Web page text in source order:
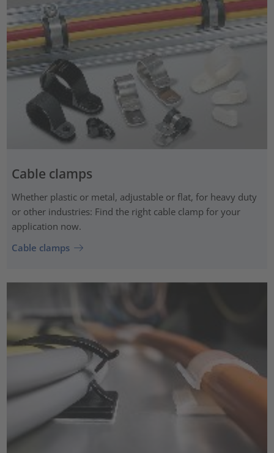
Cable clamps
Whether plastic or metal, adjustable or flat, for heavy duty
or other industries: Find the right cable clamp for your
application now.
Cable clamps